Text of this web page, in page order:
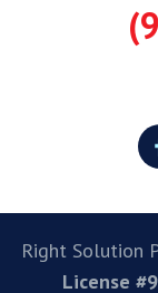
Right Solution
License